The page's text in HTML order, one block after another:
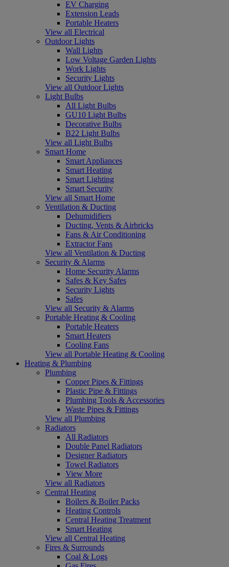
EV Charging
Extension Leads
Portable Heaters
View all Electrical
Outdoor Lights
Wall Lights
Low Voltage Garden Lights
Work Lights
Security Lights
View all Outdoor Lights
Light Bulbs
All Light Bulbs
GU10 Light Bulbs
Decorative Bulbs
B22 Light Bulbs
View all Light Bulbs
Smart Home
Smart Appliances
Smart Heating
Smart Lighting
Smart Security
View all Smart Home
Ventilation & Ducting
Dehumidifiers
Ducting, Vents & Airbricks
Fans & Air Conditioning
Extractor Fans
View all Ventilation & Ducting
Security & Alarms
Home Security Alarms
Safes & Key Safes
Security Lights
Safes
View all Security & Alarms
Portable Heating & Cooling
Portable Heaters
Smart Heaters
Cooling Fans
View all Portable Heating & Cooling
Heating & Plumbing
Plumbing
Copper Pipes & Fittings
Plastic Pipe & Fittings
Plumbing Tools & Accessories
Waste Pipes & Fittings
View all Plumbing
Radiators
All Radiators
Double Panel Radiators
Designer Radiators
Towel Radiators
View More
View all Radiators
Central Heating
Boilers & Boiler Packs
Heating Controls
Central Heating Treatment
Smart Heating
View all Central Heating
Fires & Surrounds
Coal & Logs